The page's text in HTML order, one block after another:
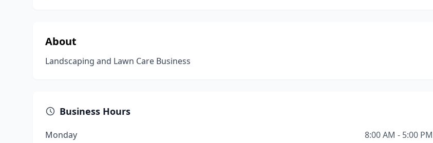
About
Landscaping and Lawn Care Business
Business Hours
Monday
8:00 AM - 5:00 PM